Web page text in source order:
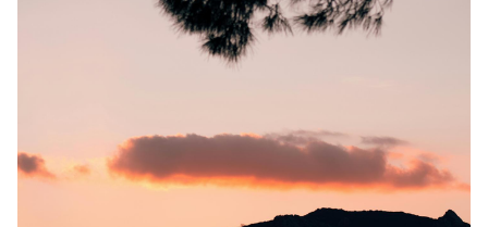
FAQs About Fixing Blurry Images